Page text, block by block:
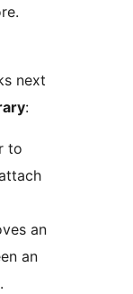
next
:
to
an
an